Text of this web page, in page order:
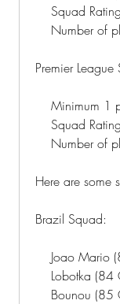
Squad
Number of
Premier League
Minimum
Squad
Number of
Here are some
Brazil Squad:
Joao
Lobotka
Bounou